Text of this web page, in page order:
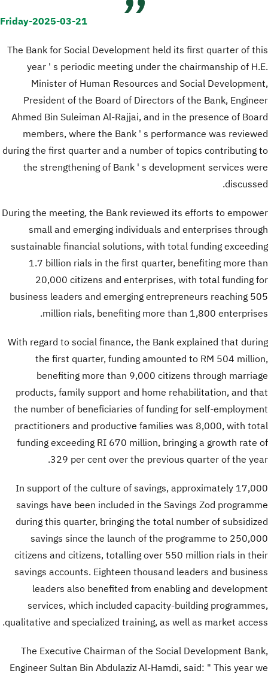
Friday-2025-03-21
The Bank for Social Development held its first quarter of this
year ' s periodic meeting under the chairmanship of H.E.
Minister of Human Resources and Social Development,
President of the Board of Directors of the Bank, Engineer
Ahmed Bin Suleiman Al-Rajjai, and in the presence of Board
members, where the Bank ' s performance was reviewed
during the first quarter and a number of topics contributing to
the strengthening of Bank ' s development services were
discussed.
During the meeting, the Bank reviewed its efforts to empower
small and emerging individuals and enterprises through
sustainable financial solutions, with total funding exceeding
1.7 billion rials in the first quarter, benefiting more than
20,000 citizens and enterprises, with total funding for
business leaders and emerging entrepreneurs reaching 505
million rials, benefiting more than 1,800 enterprises.
With regard to social finance, the Bank explained that during
the first quarter, funding amounted to RM 504 million,
benefiting more than 9,000 citizens through marriage
products, family support and home rehabilitation, and that
the number of beneficiaries of funding for self-employment
practitioners and productive families was 8,000, with total
funding exceeding RI 670 million, bringing a growth rate of
329 per cent over the previous quarter of the year.
In support of the culture of savings, approximately 17,000
savings have been included in the Savings Zod programme
during this quarter, bringing the total number of subsidized
savings since the launch of the programme to 250,000
citizens and citizens, totalling over 550 million rials in their
savings accounts. Eighteen thousand leaders and business
leaders also benefited from enabling and development
services, which included capacity-building programmes,
qualitative and specialized training, as well as market access.
The Executive Chairman of the Social Development Bank,
Engineer Sultan Bin Abdulaziz Al-Hamdi, said: " This year we